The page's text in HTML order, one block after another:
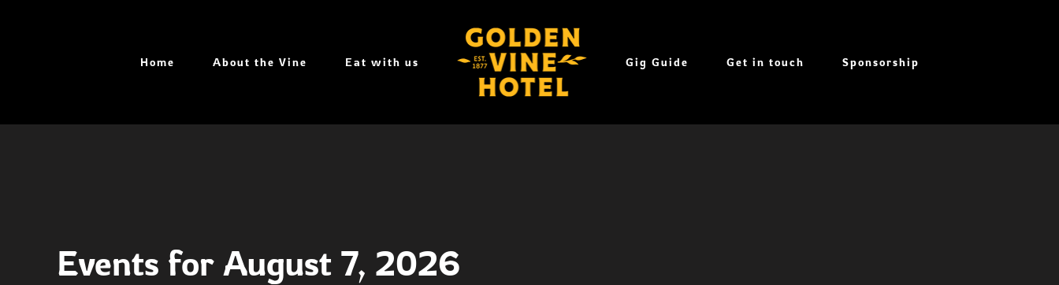
Home About the Vine Eat with us Gig Guide Get in touch Sponsorship
Events for August 7, 2026